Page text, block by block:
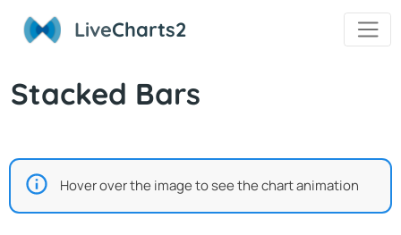
LiveCharts2
Stacked Bars
Hover over the image to see the chart animation